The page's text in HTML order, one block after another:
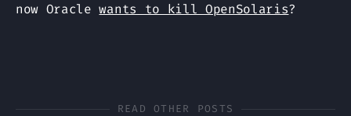
now Oraclewants to kill OpenSolaris?
READ OTHER POSTS